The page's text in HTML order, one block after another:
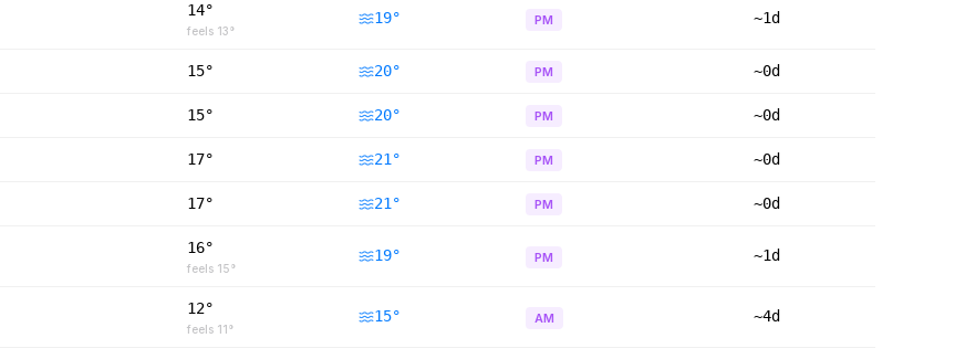
14°
feels 13°
19° PM ~1d
15° 20° PM ~0d
15° 20° PM ~0d
17° 21 ° PM ~0d
17° 21 ° PM ~0d
16°
feels 15°
19° PM ~1d
12°
feels 11°
15° AM ~4d